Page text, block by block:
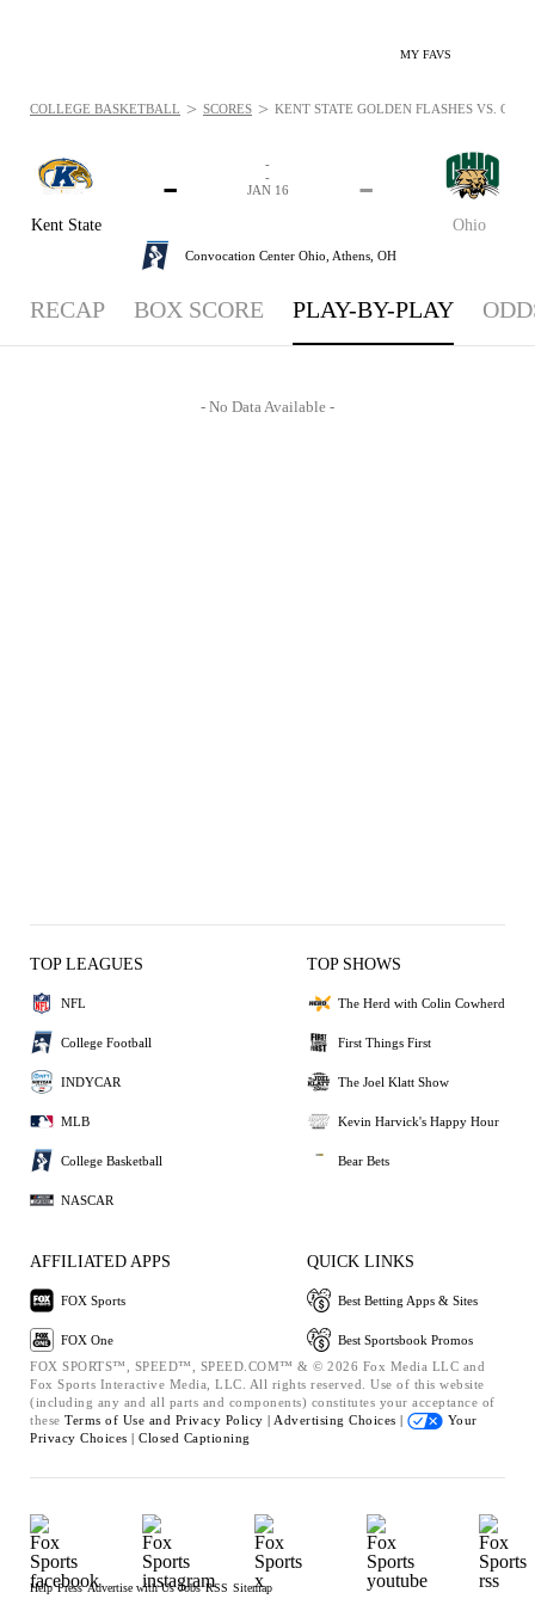
MY FAVS
Kent State
-
Ohio
-
-
-
JAN 16
Convocation Center Ohio, Athens, OH
COLLEGE BASKETBALL > SCORES > KENT STATE GOLDEN FLASHES VS.
RECAP BOX SCORE PLAY-BY-PLAY
- No Data Available -
TOP LEAGUES
NFL
College Football
INDYCAR
MLB
College Basketball
NASCAR
TOP SHOWS
The Herd with Colin Cowherd
First Things First
The Joel Klatt Show
Kevin Harvick's Happy Hour
Bear Bets
AFFILIATED APPS
FOX Sports
FOX One
QUICK LINKS
Best Betting Apps & Sites
Best Sportsbook Promos
FOX SPORTS™, SPEED™, SPEED.COM™ & © 2026 Fox Media LLC and
Fox Sports Interactive Media, LLC. All rights reserved. Use of this website
(including any and all parts and components) constitutes your acceptance of
these Terms of Use and Privacy Policy | Advertising Choices |
Your
Privacy Choices | Closed Captioning
Help Press Advertise with Us Jobs RSS Sitemap